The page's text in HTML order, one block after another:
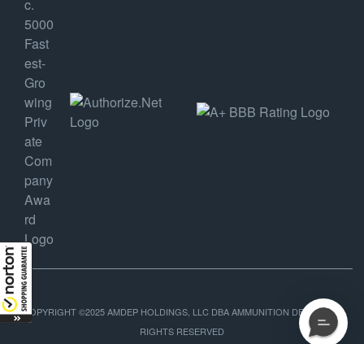
COPYRIGHT ©2025 AMDEP HOLDINGS, LLC DBA AMMUNITION DEPOT, ALL
RIGHTS RESERVED